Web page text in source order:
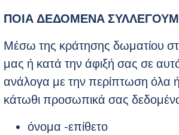
ΠΟΙΑ ΔΕΔΟΜΕΝΑ
Μέσω της κράτησης δωματίου
μας ή κατά την άφιξή σας σε
ανάλογα με την περίπτωση όλα
κάτωθι προσωπικά σας
όνομα -επίθετο